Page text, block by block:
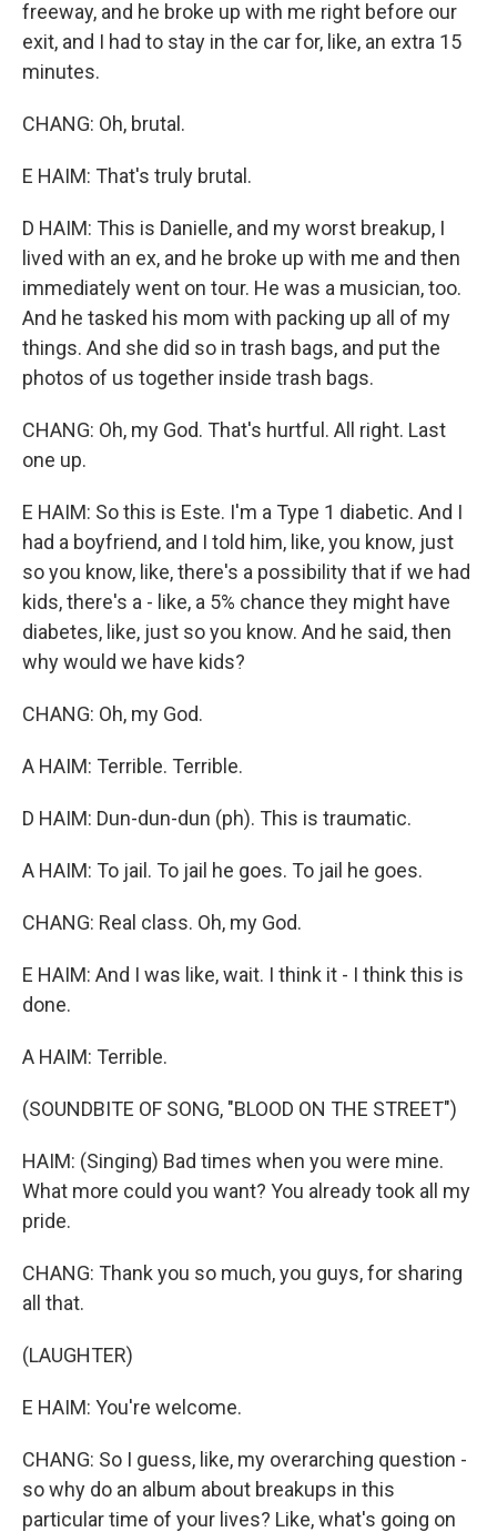
freeway, and he broke up with me right before our
exit, and I had to stay in the car for, like, an extra 15
minutes.
CHANG: Oh, brutal.
E HAIM: That's truly brutal.
D HAIM: This is Danielle, and my worst breakup, I
lived with an ex, and he broke up with me and then
immediately went on tour. He was a musician, too.
And he tasked his mom with packing up all of my
things. And she did so in trash bags, and put the
photos of us together inside trash bags.
CHANG: Oh, my God. That's hurtful. All right. Last
one up.
E HAIM: So this is Este. I'm a Type 1 diabetic. And I
had a boyfriend, and I told him, like, you know, just
so you know, like, there's a possibility that if we had
kids, there's a - like, a 5% chance they might have
diabetes, like, just so you know. And he said, then
why would we have kids?
CHANG: Oh, my God.
A HAIM: Terrible. Terrible.
D HAIM: Dun-dun-dun (ph). This is traumatic.
A HAIM: To jail. To jail he goes. To jail he goes.
CHANG: Real class. Oh, my God.
E HAIM: And I was like, wait. I think it - I think this is
done.
A HAIM: Terrible.
(SOUNDBITE OF SONG, "BLOOD ON THE STREET")
HAIM: (Singing) Bad times when you were mine.
What more could you want? You already took all my
pride.
CHANG: Thank you so much, you guys, for sharing
all that.
(LAUGHTER)
E HAIM: You're welcome.
CHANG: So I guess, like, my overarching question -
so why do an album about breakups in this
particular time of your lives? Like, what's going on